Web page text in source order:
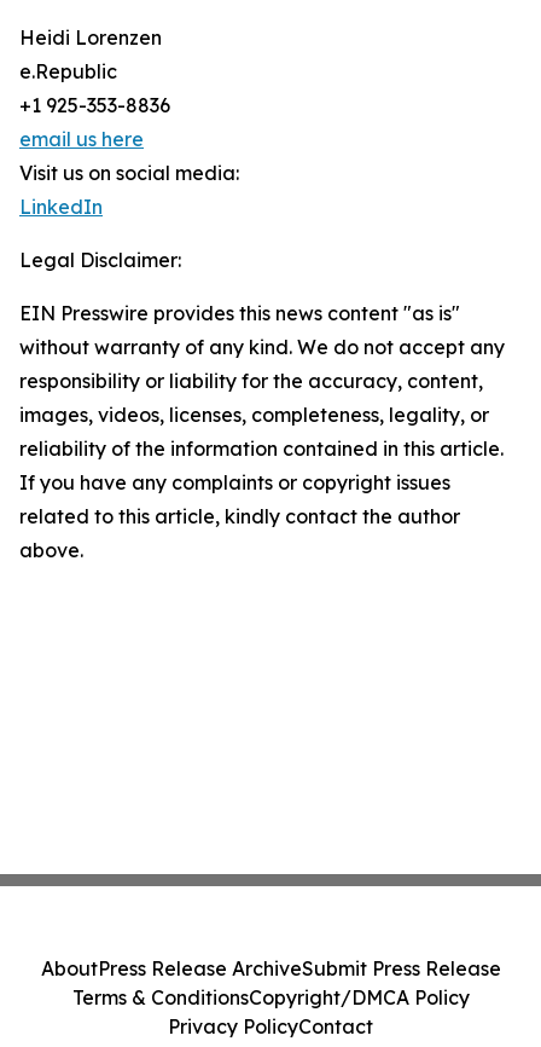
Heidi Lorenzen
e.Republic
+1 925-353-8836
email us here
Visit us on social media:
LinkedIn
Legal Disclaimer:
EIN Presswire provides this news content "as is"
without warranty of any kind. We do not accept any
responsibility or liability for the accuracy, content,
images, videos, licenses, completeness, legality, or
reliability of the information contained in this article.
If you have any complaints or copyright issues
related to this article, kindly contact the author
above.
AboutPress Release ArchiveSubmit Press Release
Terms & ConditionsCopyright/DMCA Policy
Privacy PolicyContact